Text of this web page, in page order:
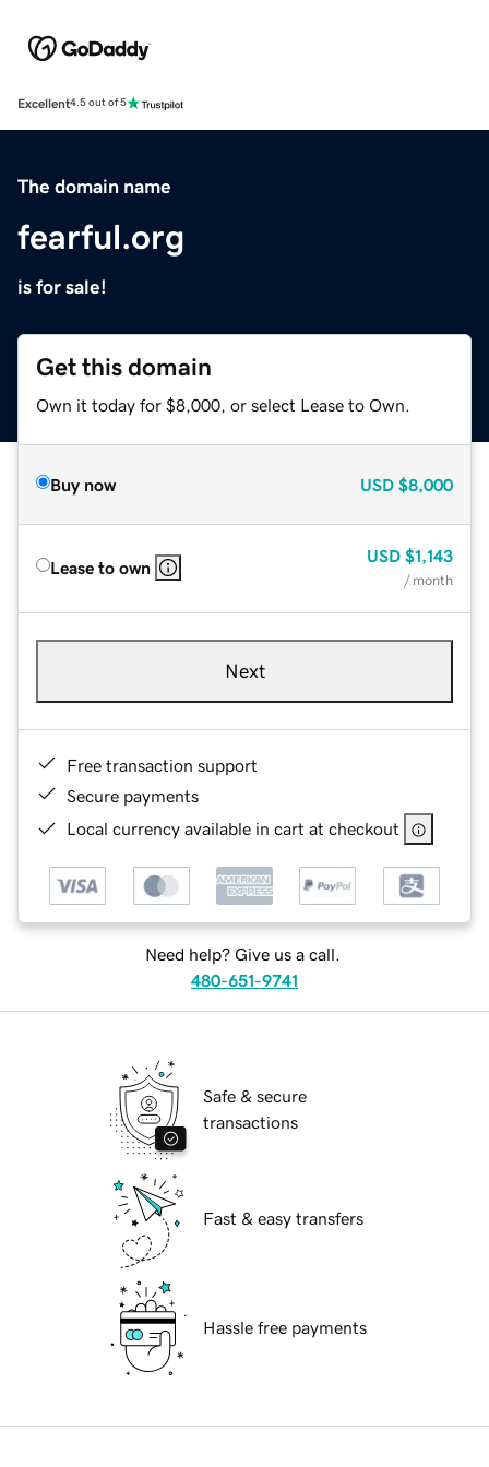
Excellent4.5 out of 5
The domain name
fearful.org
is for sale!
Get this domain
Own it today for $8,000, or select Lease to Own.
Buy now USD $8,000
Lease to own
USD $1,143
/ month
Next
Free transaction support
Secure payments
Local currency available in cart at checkout
Need help? Give us a call.
480-651-9741
Safe & secure
transactions
Fast & easy transfers
Hassle free payments